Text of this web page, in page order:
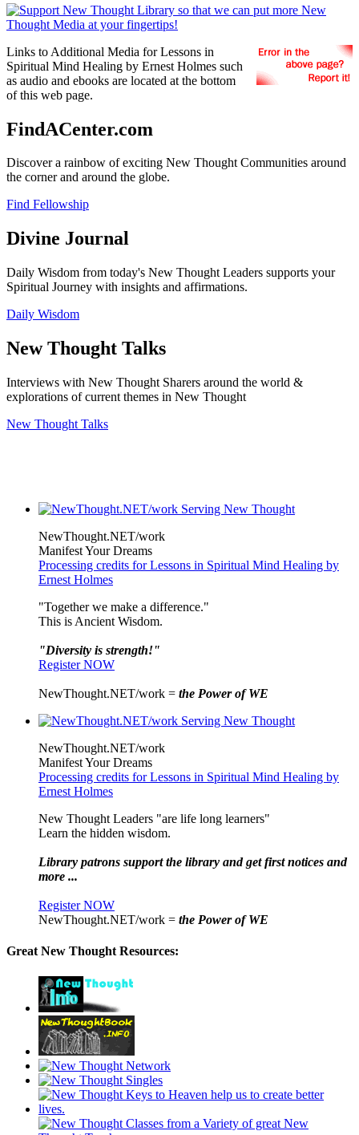
Links to Additional Media for Lessons in
Spiritual Mind Healing by Ernest Holmes such
as audio and ebooks are located at the bottom
of this web page.
FindACenter.com
Discover a rainbow of exciting New Thought Communities around
the corner and around the globe.
Find Fellowship
Divine Journal
Daily Wisdom from today's New Thought Leaders supports your
Spiritual Journey with insights and affirmations.
Daily Wisdom
New Thought Talks
Interviews with New Thought Sharers around the world &
explorations of current themes in New Thought
New Thought Talks
NewThought.NET/work
Manifest Your Dreams
Processing credits for Lessons in Spiritual Mind Healing by
Ernest Holmes
"Together we make a difference."
This is Ancient Wisdom.
"Diversity is strength!"
Register NOW
NewThought.NET/work = the Power of WE
NewThought.NET/work
Manifest Your Dreams
Processing credits for Lessons in Spiritual Mind Healing by
Ernest Holmes
New Thought Leaders "are life long learners"
Learn the hidden wisdom.
Library patrons support the library and get first notices and
more ...
Register NOW
NewThought.NET/work = the Power of WE
Great New Thought Resources: